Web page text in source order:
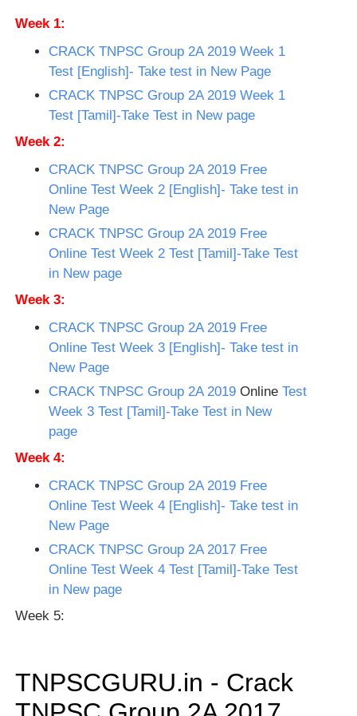
Week 1:
CRACK TNPSC Group 2A 2019 Week 1
Test [English]- Take test in New Page
CRACK TNPSC Group 2A 2019 Week 1
Test [Tamil]-Take Test in New page
Week 2:
CRACK TNPSC Group 2A 2019 Free
Online Test Week 2 [English]- Take test in
New Page
CRACK TNPSC Group 2A 2019 Free
Online Test Week 2 Test [Tamil]-Take Test
in New page
Week 3:
CRACK TNPSC Group 2A 2019 Free
Online Test Week 3 [English]- Take test in
New Page
CRACK TNPSC Group 2A 2019 Online Test
Week 3 Test [Tamil]-Take Test in New
page
Week 4:
CRACK TNPSC Group 2A 2019 Free
Online Test Week 4 [English]- Take test in
New Page
CRACK TNPSC Group 2A 2017 Free
Online Test Week 4 Test [Tamil]-Take Test
in New page
Week 5: